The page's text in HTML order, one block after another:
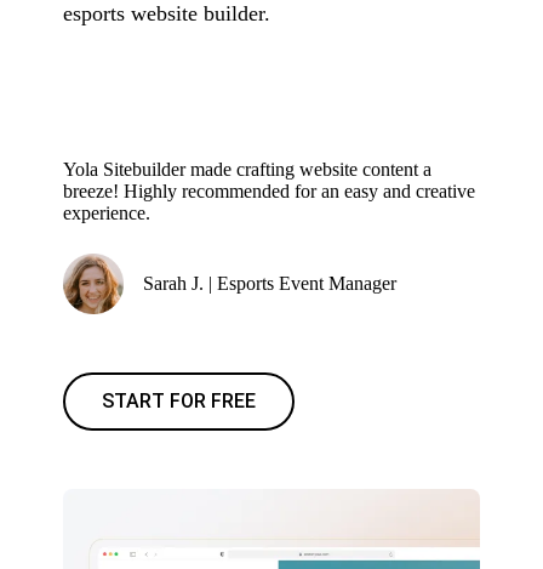
esports website builder.
Yola Sitebuilder made crafting website content a
breeze! Highly recommended for an easy and creative
experience.
Sarah J. | Esports Event Manager
START FOR FREE